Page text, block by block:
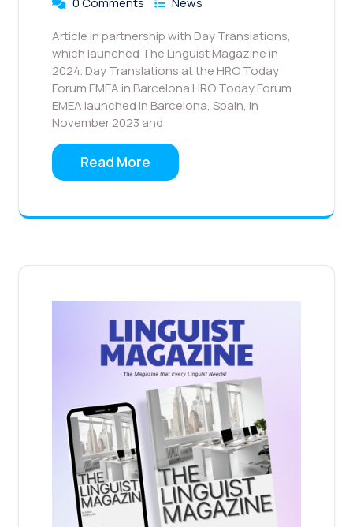
Article in partnership with Day Translations,
which launched The Linguist Magazine in
2024. ​Day Translations at the HRO Today
Forum EMEA in Barcelona HRO Today Forum
EMEA launched in Barcelona, Spain, in
November 2023 and
Read More